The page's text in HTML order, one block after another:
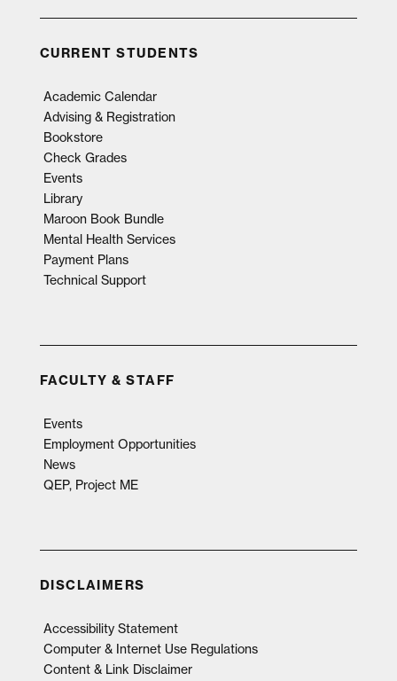
CURRENT STUDENTS
Academic Calendar
Advising & Registration
Bookstore
Check Grades
Events
Library
Maroon Book Bundle
Mental Health Services
Payment Plans
Technical Support
FACULTY & STAFF
Events
Employment Opportunities
News
QEP, Project ME
DISCLAIMERS
Accessibility Statement
Computer & Internet Use Regulations
Content & Link Disclaimer